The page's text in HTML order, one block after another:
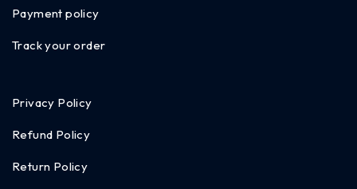
Payment policy
Track your order
Privacy Policy
Refund Policy
Return Policy